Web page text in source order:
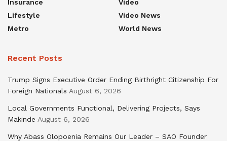
Insurance
Lifestyle
Metro
Video
Video News
World News
Recent Posts
Trump Signs Executive Order Ending Birthright Citizenship For
Foreign Nationals August 6, 2026
Local Governments Functional, Delivering Projects, Says
Makinde August 6, 2026
Why Abass Olopoenia Remains Our Leader – SAO Founder